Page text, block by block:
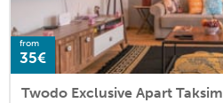
from
35€
Twodo Exclusive Apart Taksim